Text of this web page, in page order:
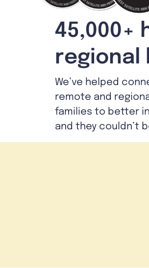
45,000+
regional
We’ve helped
remote and
families to better
and they couldn’t